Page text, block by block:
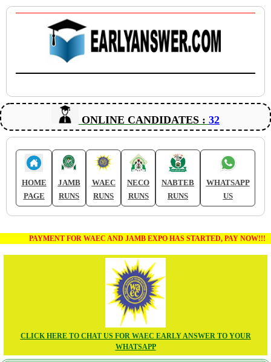
ONLINE CANDIDATES : 32
HOME
PAGE
JAMB
RUNS
WAEC
RUNS
NECO
RUNS
NABTEB
RUNS
WHATSAPP
US
PAYMENT FOR WAEC AND JAMB EXPO HAS STARTED, PAY NOW!!!
CLICK HERE TO CHAT US FOR WAEC EARLY ANSWER TO YOUR
WHATSAPP